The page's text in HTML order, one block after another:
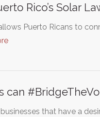
Rico’s Solar
Puerto Ricans to
can
businesses that have a